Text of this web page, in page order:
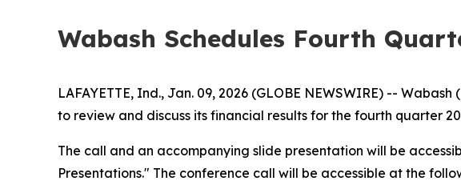
Wabash Schedules Fourth
LAFAYETTE, Ind., Jan. 09, 2026 (GLOBE NEWSWIRE) --
to review and discuss its financial results for the fourth quarter
The call and an accompanying slide presentation will be
Presentations." The conference call will be accessible at the